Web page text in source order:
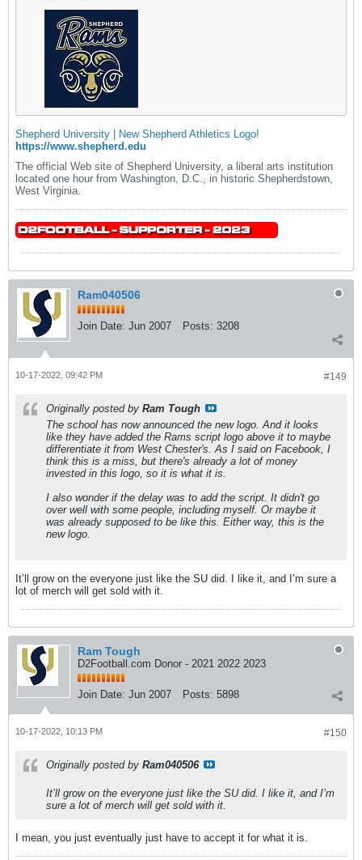
Shepherd University | New Shepherd Athletics Logo!
https://www.shepherd.edu
The official Web site of Shepherd University, a liberal arts institution
located one hour from Washington, D.C., in historic Shepherdstown,
West Virginia.
Ram040506
Join Date: Jun 2007 Posts: 3208
#149
10-17-2022, 09:42 PM
Originally posted by Ram Tough
The school has now announced the new logo. And it looks
like they have added the Rams script logo above it to maybe
differentiate it from West Chester's. As I said on Facebook, I
think this is a miss, but there's already a lot of money
invested in this logo, so it is what it is.
I also wonder if the delay was to add the script. It didn't go
over well with some people, including myself. Or maybe it
was already supposed to be like this. Either way, this is the
new logo.
It’ll grow on the everyone just like the SU did. I like it, and I’m sure a
lot of merch will get sold with it.
Ram Tough
D2Football.com Donor - 2021 2022 2023
Join Date: Jun 2007 Posts: 5898
#150
10-17-2022, 10:13 PM
Originally posted by Ram040506
It’ll grow on the everyone just like the SU did. I like it, and I’m
sure a lot of merch will get sold with it.
I mean, you just eventually just have to accept it for what it is.